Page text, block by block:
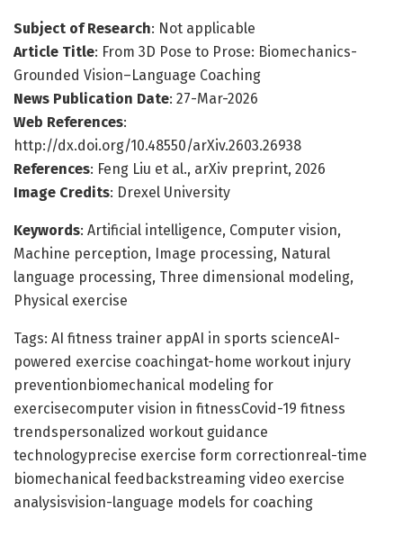
Subject of Research: Not applicable
Article Title: From 3D Pose to Prose: Biomechanics-
Grounded Vision–Language Coaching
News Publication Date: 27-Mar-2026
Web References:
http://dx.doi.org/10.48550/arXiv.2603.26938
References: Feng Liu et al., arXiv preprint, 2026
Image Credits: Drexel University
Keywords: Artificial intelligence, Computer vision,
Machine perception, Image processing, Natural
language processing, Three dimensional modeling,
Physical exercise
Tags: AI fitness trainer appAI in sports scienceAI-
powered exercise coachingat-home workout injury
preventionbiomechanical modeling for
exercisecomputer vision in fitnessCovid-19 fitness
trendspersonalized workout guidance
technologyprecise exercise form correctionreal-time
biomechanical feedbackstreaming video exercise
analysisvision-language models for coaching